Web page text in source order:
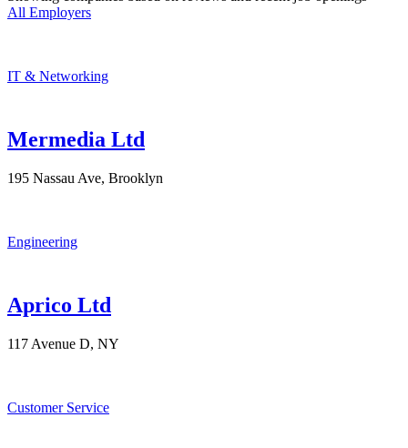
All Employers
IT & Networking
Mermedia Ltd
195 Nassau Ave, Brooklyn
Engineering
Aprico Ltd
117 Avenue D, NY
Customer Service